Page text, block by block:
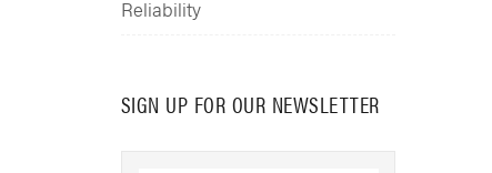
Reliability
SIGN UP FOR OUR NEWSLETTER